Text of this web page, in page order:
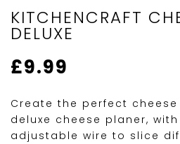
KITCHENCRAFT
DELUXE
£9.99
Create the perfect
deluxe cheese planer,
adjustable wire to slice